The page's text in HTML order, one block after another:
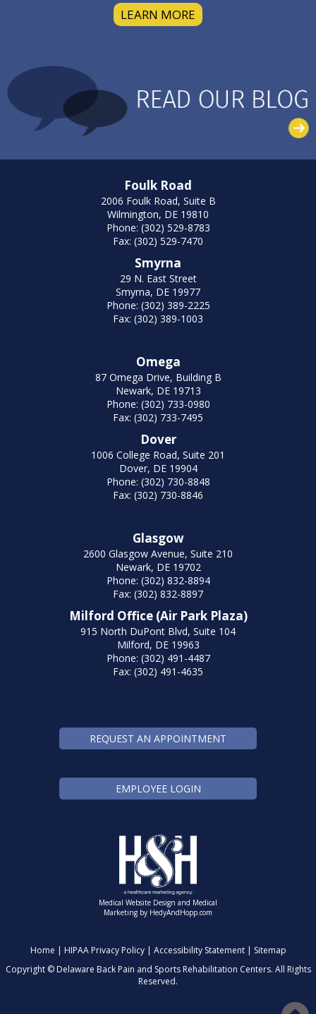
LEARN MORE
Foulk Road
2006 Foulk Road, Suite B
Wilmington, DE 19810
Phone: (302) 529-8783
Fax: (302) 529-7470
Smyrna
29 N. East Street
Smyrna, DE 19977
Phone: (302) 389-2225
Fax: (302) 389-1003
Omega
87 Omega Drive, Building B
Newark, DE 19713
Phone: (302) 733-0980
Fax: (302) 733-7495
Dover
1006 College Road, Suite 201
Dover, DE 19904
Phone: (302) 730-8848
Fax: (302) 730-8846
Glasgow
2600 Glasgow Avenue, Suite 210
Newark, DE 19702
Phone: (302) 832-8894
Fax: (302) 832-8897
Milford Office (Air Park Plaza)
915 North DuPont Blvd, Suite 104
Milford, DE 19963
Phone: (302) 491-4487
Fax: (302) 491-4635
REQUEST AN APPOINTMENT
EMPLOYEE LOGIN
Medical Website Design and Medical
Marketing by HedyAndHopp.com
Home | HIPAA Privacy Policy| Accessibility Statement| Sitemap
Copyright ©Delaware Back Pain and Sports Rehabilitation Centers. All Rights
Reserved.